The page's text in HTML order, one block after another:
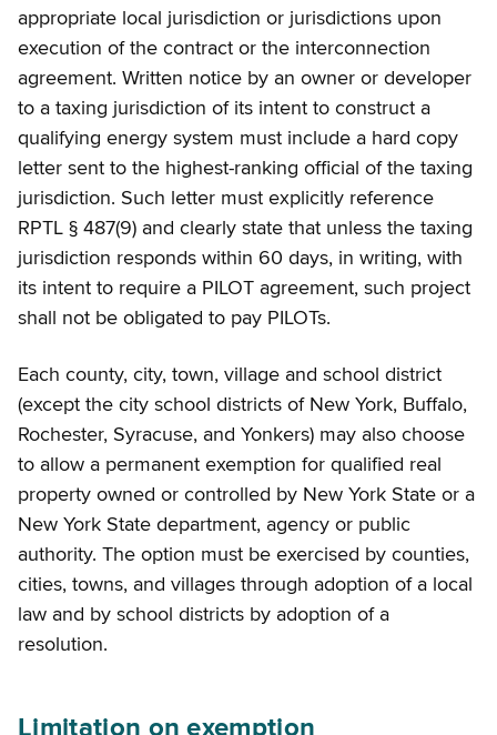
appropriate local jurisdiction or jurisdictions upon
execution of the contract or the interconnection
agreement. Written notice by an owner or developer
to a taxing jurisdiction of its intent to construct a
qualifying energy system must include a hard copy
letter sent to the highest-ranking official of the taxing
jurisdiction. Such letter must explicitly reference
RPTL § 487(9) and clearly state that unless the taxing
jurisdiction responds within 60 days, in writing, with
its intent to require a PILOT agreement, such project
shall not be obligated to pay PILOTs.
Each county, city, town, village and school district
(except the city school districts of New York, Buffalo,
Rochester, Syracuse, and Yonkers) may also choose
to allow a permanent exemption for qualified real
property owned or controlled by New York State or a
New York State department, agency or public
authority. The option must be exercised by counties,
cities, towns, and villages through adoption of a local
law and by school districts by adoption of a
resolution.
Limitation on exemption